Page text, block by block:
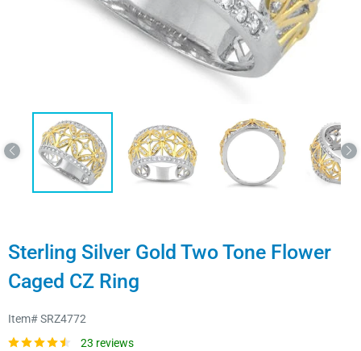
Sterling Silver Gold Two Tone Flower
Caged CZ Ring
Item#SRZ4772
23 reviews